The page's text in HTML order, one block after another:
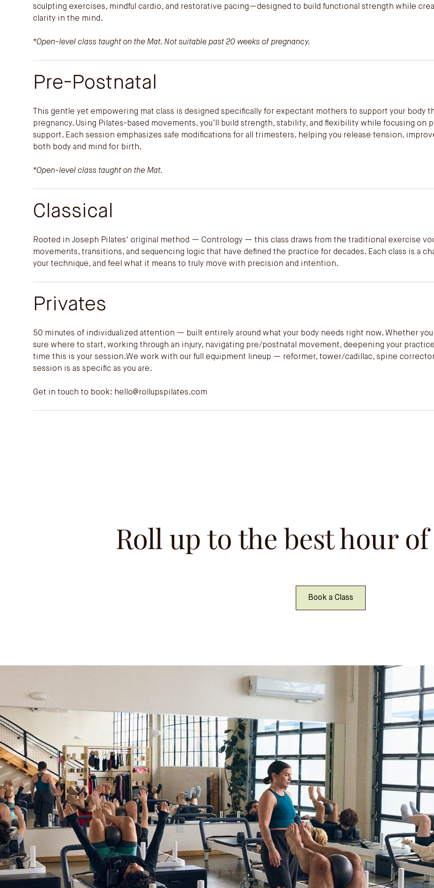
sculpting exercises, mindful cardio, and restorative pacing—designed to build functional strength while
clarity in the mind.
*Open-level class taught on the Mat. Not suitable past 20 weeks of pregnancy.
Pre-Postnatal
This gentle yet empowering mat class is designed specifically for expectant mothers to support your body
pregnancy. Using Pilates-based movements, you’ll build strength, stability, and flexibility while focusing on
support. Each session emphasizes safe modifications for all trimesters, helping you release tension,
both body and mind for birth.
*Open-level class taught on the Mat.
Classical
Rooted in Joseph Pilates' original method — Contrology — this class draws from the traditional exercise
movements, transitions, and sequencing logic that have defined the practice for decades. Each class is a
your technique, and feel what it means to truly move with precision and intention.
Privates
50 minutes of individualized attention — built entirely around what your body needs right now. Whether
sure where to start, working through an injury, navigating pre/postnatal movement, deepening your
time this is your session.We work with our full equipment lineup — reformer, tower/cadillac, spine
session is as specific as you are.
Get in touch to book: hello@rollupspilates.com
Roll up to the best hour
Book a Class